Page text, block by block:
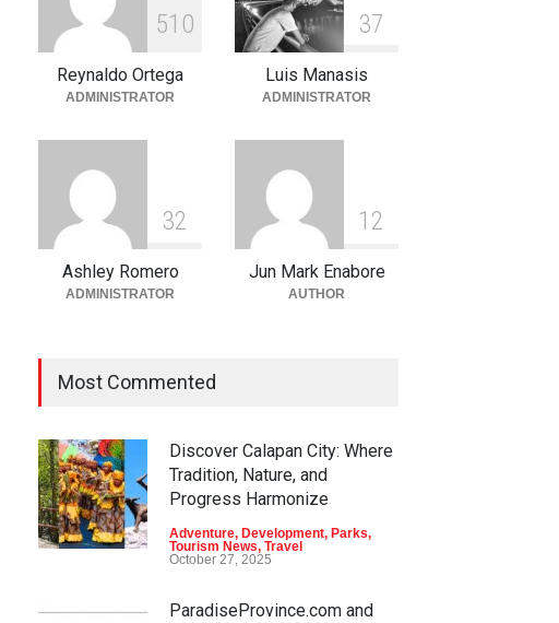
Into the Blue: Discover the
Best Snorkeling and Diving
Adventure Beaches,Natural
51 0
Reynaldo Ortega
ADMINISTRATOR
37
Luis Manasis
ADMINISTRATOR
32
Ashley Romero
ADMINISTRATOR
1 2
Jun Mark Enabore
AUTHOR
Most Commented
Discover Calapan City: Where
Tradition, Nature, and
Progress Harmonize
Adventure, Development, Parks,
Tourism News, Travel
October 27, 2025
ParadiseProvince.com and